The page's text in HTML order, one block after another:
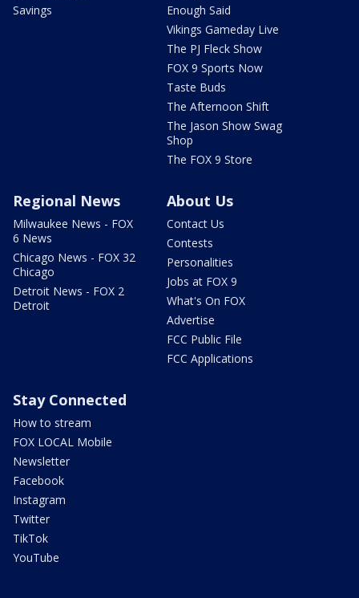
Savings
Enough Said
Vikings Gameday Live
The PJ Fleck Show
FOX 9 Sports Now
Taste Buds
The Afternoon Shift
The Jason Show Swag
Shop
The FOX 9 Store
Regional News
Milwaukee News - FOX
6 News
Chicago News - FOX 32
Chicago
Detroit News - FOX 2
Detroit
About Us
Contact Us
Contests
Personalities
Jobs at FOX 9
What's On FOX
Advertise
FCC Public File
FCC Applications
Stay Connected
How to stream
FOX LOCAL Mobile
Newsletter
Facebook
Instagram
Twitter
TikTok
YouTube